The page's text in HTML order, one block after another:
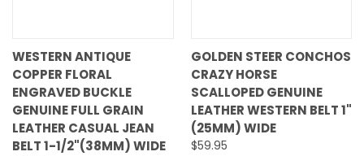
WESTERN ANTIQUE
COPPER FLORAL
ENGRAVED BUCKLE
GENUINE FULL GRAIN
LEATHER CASUAL JEAN
BELT 1-1/2"(38MM) WIDE
GOLDEN STEER CONCHOS
CRAZY HORSE
SCALLOPED GENUINE
LEATHER WESTERN BELT 1"
(25MM) WIDE
$59.95